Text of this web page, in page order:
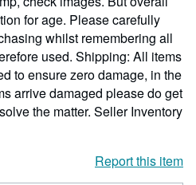
for age. Please carefully
whilst remembering all
used. Shipping: All items
to ensure zero damage, in the
arrive damaged please do get
the matter. Seller Inventory
Report this item